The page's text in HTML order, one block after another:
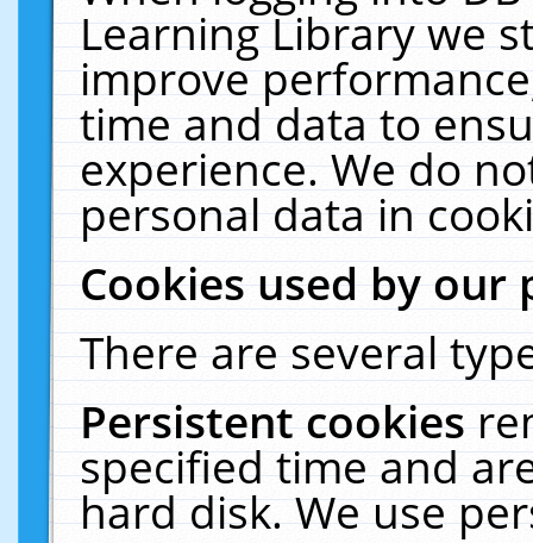
Learning Library we
improve
time and data to
experience. We do
personal data in
Cookies used by our
There are several
Persistent cookies
specified time and
hard disk. We use